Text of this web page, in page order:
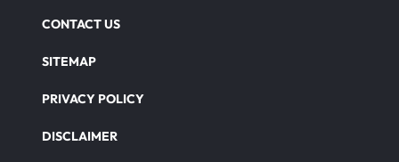
CONTACT US
SITEMAP
PRIVACY POLICY
DISCLAIMER